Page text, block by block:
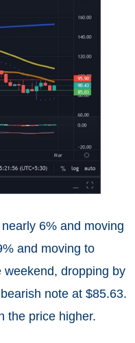
6% and moving
and moving to
weekend, dropping by
note at $85.63.
the price higher.